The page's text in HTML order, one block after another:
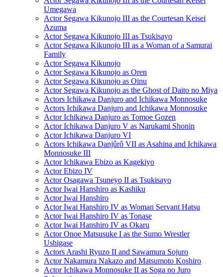
Umegawa
Actor Segawa Kikunojo III as the Courtesan Keisei
Azuma
Actor Segawa Kikunojo III as Tsukisayo
Actor Segawa Kikunojo III as a Woman of a Samurai
Family
Actor Segawa Kikunojo
Actor Segawa Kikunojo as Oren
Actor Segawa Kikunojo as Oinu
Actor Segawa Kikunojo as the Ghost of Daito no Miya
Actors Ichikawa Danjuro and Ichikawa Monnosuke
Actors Ichikawa Danjuro and Ichikawa Monnosuke
Actor Ichikawa Danjuro as Tomoe Gozen
Actor Ichikawa Danjuro V as Narukami Shonin
Actor Ichikawa Danjuro VI
Actors Ichikawa Danjûrô VII as Asahina and Ichikawa
Monnosuke III
Actor Ichikawa Ebizo as Kagekiyo
Actor Ebizo IV
Actor Osagawa Tsuneyo II as Tsukisayo
Actor Iwai Hanshiro as Kashiku
Actor Iwai Hanshiro
Actor Iwai Hanshiro IV as Woman Servant Hatsu
Actor Iwai Hanshiro IV as Tonase
Actor Iwai Hanshiro IV as Okaru
Actor Onoe Matsusuke I as the Sumo Wrestler
Ushigase
Actors Arashi Ryuzo II and Sawamura Sojuro
Actor Nakamura Nakazo and Matsumoto Koshiro
Actor Ichikawa Monnosuke II as Soga no Juro